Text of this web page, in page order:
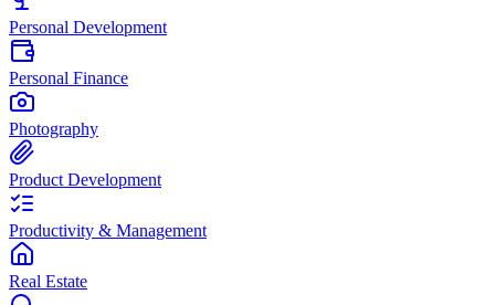
Personal Development
Personal Finance
Photography
Product Development
Productivity & Management
Real Estate